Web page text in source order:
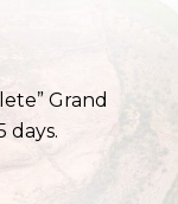
Grand
days.